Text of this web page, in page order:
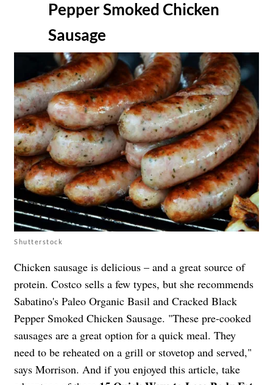
Pepper Smoked Chicken
Sausage
Shutterstock
Chicken sausage is delicious – and a great source of
protein. Costco sells a few types, but she recommends
Sabatino's Paleo Organic Basil and Cracked Black
Pepper Smoked Chicken Sausage. "These pre-cooked
sausages are a great option for a quick meal. They
need to be reheated on a grill or stovetop and served,"
says Morrison. And if you enjoyed this article, take